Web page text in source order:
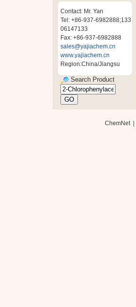
Contact: Mr. Yan
Tel: +86-937-6982888;133
06147133
Fax: +86-937-6982888
sales@yajiachem.cn
www.yajiachem.cn
Region:China/Jiangsu
Search Product
ChemNet|